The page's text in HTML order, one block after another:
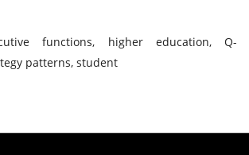
functions, higher education, Q-
patterns, student